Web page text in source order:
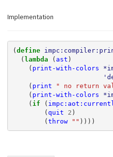
Implementation
(define
(lambda ( ast )
( print-with-colors
( print " no return
( print-with-colors
( if (
( quit 2 )
(throw "" ))))